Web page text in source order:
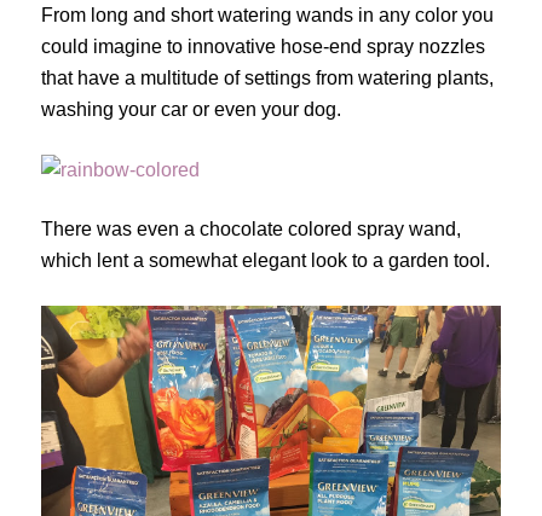
From long and short watering wands in any color you
could imagine to innovative hose-end spray nozzles
that have a multitude of settings from watering plants,
washing your car or even your dog.
There was even a chocolate colored spray wand,
which lent a somewhat elegant look to a garden tool.